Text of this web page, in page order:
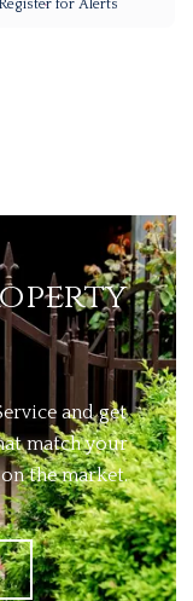
Register for Alerts
and get
match your
the market.